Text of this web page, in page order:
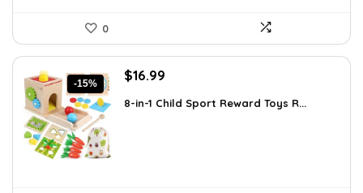
0
-15%
Original
was:
$16.99
is:
8-in-1 Child Sport Reward Toys R...